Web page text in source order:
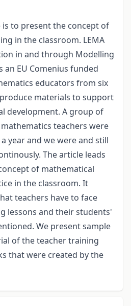
to present the concept of
in the classroom. LEMA
in and through Modelling
an EU Comenius funded
educators from six
materials to support
development. A group of
teachers were
year and we were and still
The article leads
of mathematical
in the classroom. It
teachers have to face
lessons and their students'
We present sample
of the teacher training
that were created by the